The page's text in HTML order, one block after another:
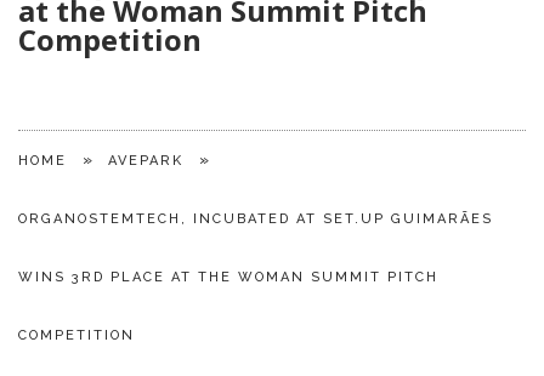
at the Woman Summit Pitch
Competition
HOME » AVEPARK »
ORGANOSTEMTECH, INCUBATED AT SET.UP GUIMARÃES
WINS 3RD PLACE AT THE WOMAN SUMMIT PITCH
COMPETITION